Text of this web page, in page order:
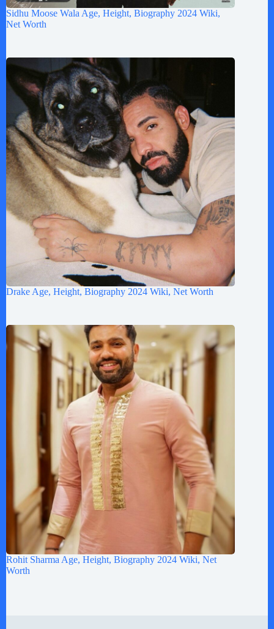
Sidhu Moose Wala Age, Height, Biography 2024 Wiki,
Net Worth
Drake Age, Height, Biography 2024 Wiki, Net Worth
Rohit Sharma Age, Height, Biography 2024 Wiki, Net
Worth